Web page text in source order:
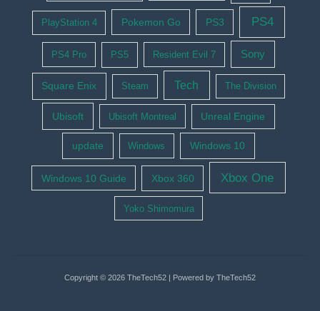
PlayStation 4 Pokemon Go PS3 PS4
PS4 Pro PS5 Resident Evil 7 Sony
Square Enix Steam Tech The Division
Ubisoft Ubisoft Montreal Unreal Engine
update Windows Windows 10
Windows 10 Guide Xbox 360 Xbox One
Yoko Shimomura
Copyright © 2026 TheTech52 | Powered by TheTech52